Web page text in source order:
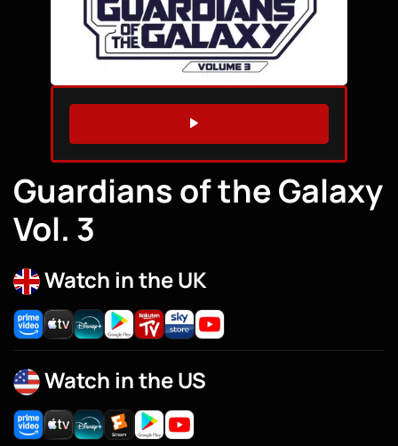
WATCH TRAILER
Guardians of the Galaxy
Vol. 3
Watch in the UK
Watch in the US